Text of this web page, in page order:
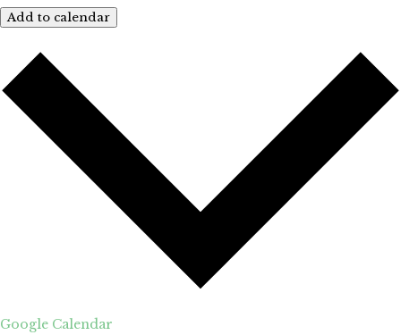
Add to calendar
Google Calendar